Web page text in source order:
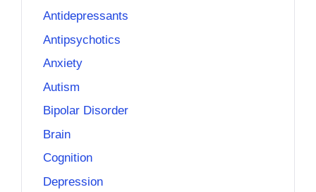
Antidepressants
Antipsychotics
Anxiety
Autism
Bipolar Disorder
Brain
Cognition
Depression